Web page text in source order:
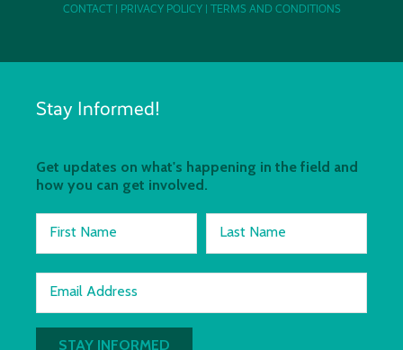
CONTACT| PRIVACY POLICY| TERMS AND CONDITIONS
Stay Informed!
Get updates on what's happening in the field and
how you can get involved.
First Name Last Name
Email Address